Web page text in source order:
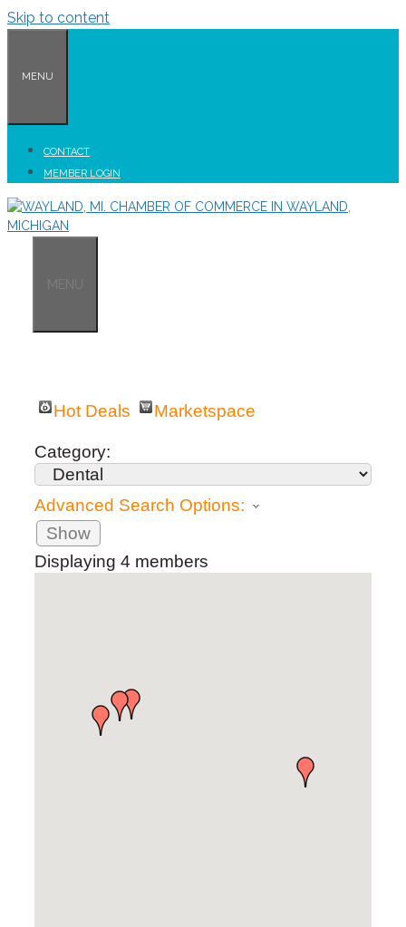
Skip to content
MENU
CONTACT
MEMBER LOGIN
MENU
Hot Deals Marketspace
Category:
Advanced Search Options:
Show
Displaying 4 members